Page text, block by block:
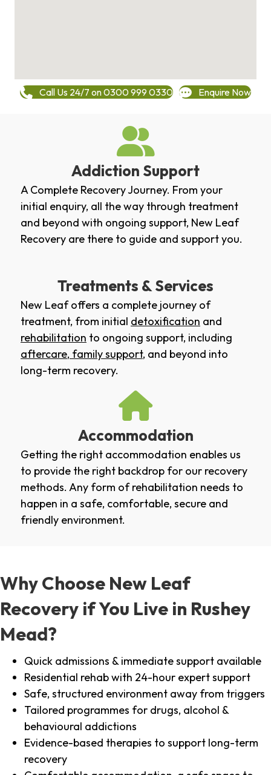
Call Us 24/7 on 0300 999 0330 Enquire Now
Addiction Support
A Complete Recovery Journey. From your
initial enquiry, all the way through treatment
and beyond with ongoing support, New Leaf
Recovery are there to guide and support you.
Treatments & Services
New Leaf offers a complete journey of
treatment, from initial detoxification and
rehabilitation to ongoing support, including
aftercare, family support, and beyond into
long-term recovery.
Accommodation
Getting the right accommodation enables us
to provide the right backdrop for our recovery
methods. Any form of rehabilitation needs to
happen in a safe, comfortable, secure and
friendly environment.
Why Choose New Leaf
Recovery if You Live in Rushey
Mead?
Quick admissions & immediate support available
Residential rehab with 24-hour expert support
Safe, structured environment away from triggers
Tailored programmes for drugs, alcohol &
behavioural addictions
Evidence-based therapies to support long-term
recovery